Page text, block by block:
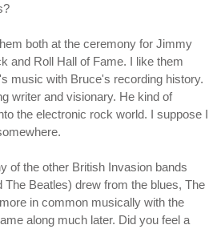
both at the ceremony for Jimmy
and Roll Hall of Fame. I like them
music with Bruce's recording history.
writer and visionary. He kind of
the electronic rock world. I suppose I
of the other British Invasion bands
The Beatles) drew from the blues, The
in common musically with the
along much later. Did you feel a